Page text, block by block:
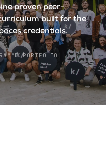
proven peer-
built for the
credentials.
PORTFOLIO